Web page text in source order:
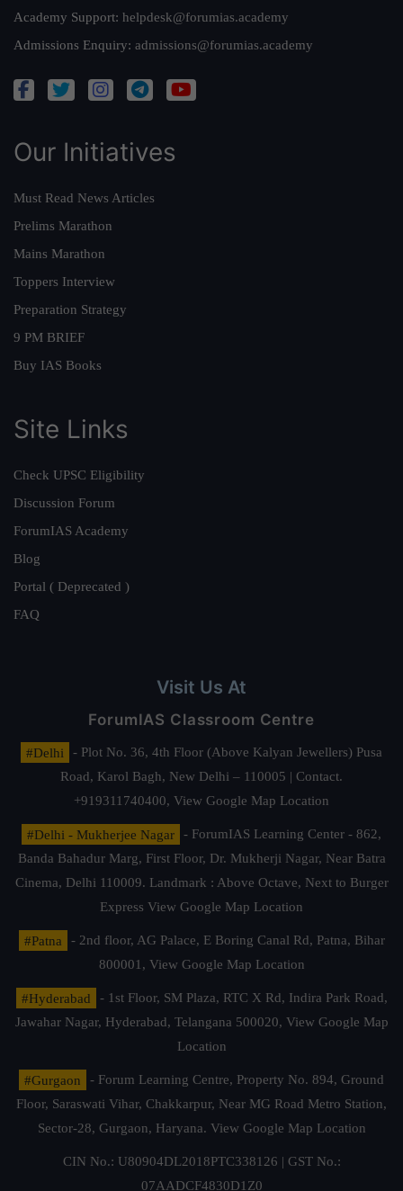
Academy Support: helpdesk@forumias.academy
Admissions Enquiry: admissions@forumias.academy
Our Initiatives
Must Read News Articles
Prelims Marathon
Mains Marathon
Toppers Interview
Preparation Strategy
9 PM BRIEF
Buy IAS Books
Site Links
Check UPSC Eligibility
Discussion Forum
ForumIAS Academy
Blog
Portal ( Deprecated )
FAQ
Visit Us At
ForumIAS Classroom Centre
#Delhi
- Plot No. 36, 4th Floor (Above Kalyan Jewellers) Pusa
Road, Karol Bagh, New Delhi – 110005 | Contact.
+919311740400, View Google Map Location
#Delhi - Mukherjee Nagar
- ForumIAS Learning Center - 862,
Banda Bahadur Marg, First Floor, Dr. Mukherji Nagar, Near Batra
Cinema, Delhi 110009. Landmark : Above Octave, Next to Burger
Express View Google Map Location
#Patna
- 2nd floor, AG Palace, E Boring Canal Rd, Patna, Bihar
800001, View Google Map Location
#Hyderabad
- 1st Floor, SM Plaza, RTC X Rd, Indira Park Road,
Jawahar Nagar, Hyderabad, Telangana 500020, View Google Map
Location
#Gurgaon
- Forum Learning Centre, Property No. 894, Ground
Floor, Saraswati Vihar, Chakkarpur, Near MG Road Metro Station,
Sector-28, Gurgaon, Haryana. View Google Map Location
CIN No.: U80904DL2018PTC338126 | GST No.:
07AADCF4830D1Z0